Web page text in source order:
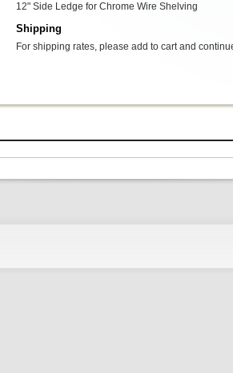
12" Side Ledge for Chrome Wire Shelving
Shipping
For shipping rates, please add to cart and